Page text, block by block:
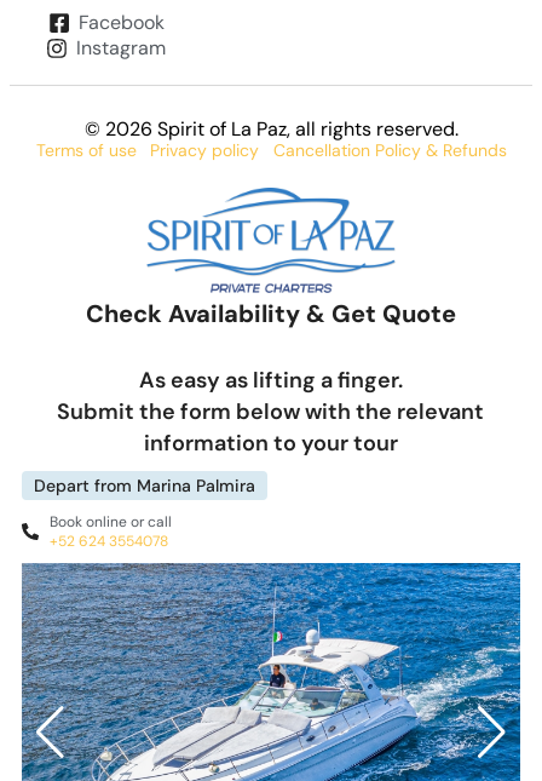
Facebook
Instagram
© 2026 Spirit of La Paz, all rights reserved.
Terms of use Privacy policy Cancellation Policy & Refunds
Check Availability & Get Quote
As easy as lifting a finger.
Submit the form below with the relevant
information to your tour
Depart from Marina Palmira
Book online or call
+52 624 3554078